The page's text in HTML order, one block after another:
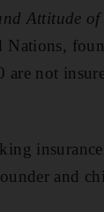
Attitude
are not
and